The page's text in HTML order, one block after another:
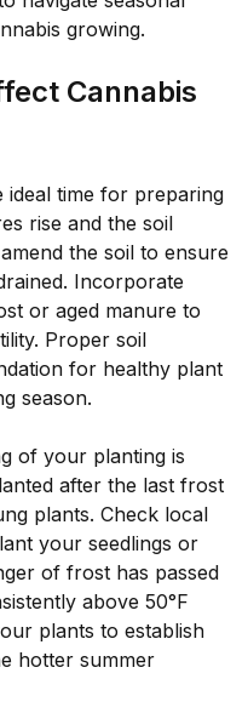
growing.
Cannabis
ideal time for preparing
rise and the soil
the soil to ensure
Incorporate
or aged manure to
Proper soil
for healthy plant
season.
of your planting is
after the last frost
plants. Check local
your seedlings or
of frost has passed
above 50°F
plants to establish
hotter summer